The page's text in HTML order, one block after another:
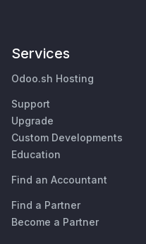
Services
Odoo.sh Hosting
Support
Upgrade
Custom Developments
Education
Find an Accountant
Find a Partner
Become a Partner